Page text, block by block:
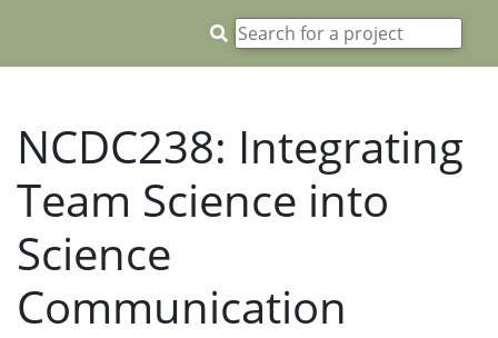
NCDC238: Integrating
Team Science into
Science
Communication